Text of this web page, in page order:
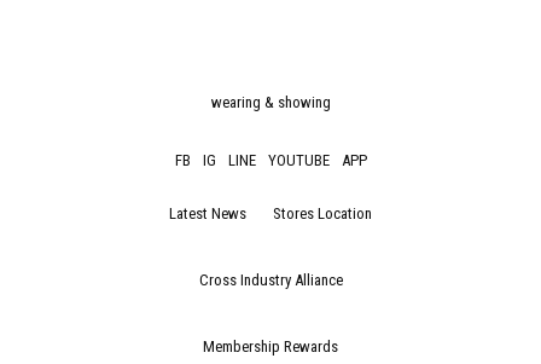
wearing & showing
FB IG LINE YOUTUBE APP
Latest News Stores Location
Cross Industry Alliance
Membership Rewards